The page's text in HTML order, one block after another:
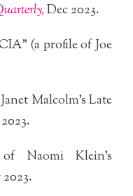
Dec 2023.
(a profile of Joe
Janet Malcolm’s Late
Naomi Klein’s